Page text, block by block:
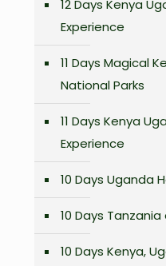
12 Days Kenya
Experience
11 Days Magical
National Parks
11 Days Kenya
Experience
10 Days Uganda
10 Days
10 Days Kenya,